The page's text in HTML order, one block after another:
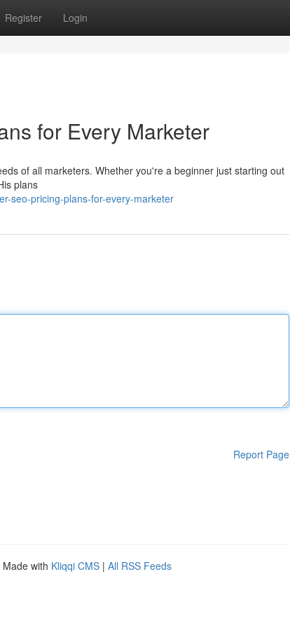
Register Login
for Every Marketer
of all marketers. Whether you're a beginner just starting out
plans
seo-pricing-plans-for-every-marketer
Report Page
Made with Kliqqi CMS | All RSS Feeds